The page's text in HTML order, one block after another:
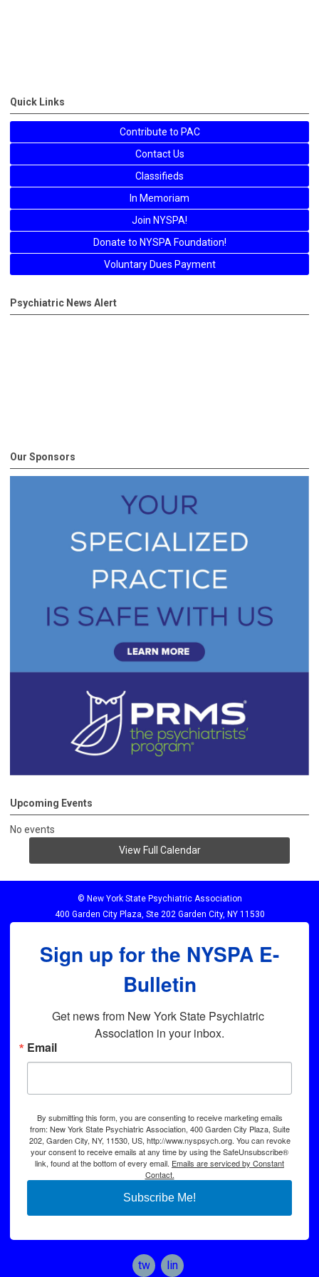
Quick Links
Contribute to PAC
Contact Us
Classifieds
In Memoriam
Join NYSPA!
Donate to NYSPA Foundation!
Voluntary Dues Payment
Psychiatric News Alert
Our Sponsors
Upcoming Events
No events
View Full Calendar
© New York State Psychiatric Association
400 Garden City Plaza, Ste 202 Garden City, NY 11530
Sign up for the NYSPA E-
Bulletin
Get news from New York State Psychiatric
Association in your inbox.
Email
By submitting this form, you are consenting to receive marketing emails
from: New York State Psychiatric Association, 400 Garden City Plaza, Suite
202, Garden City, NY, 11530, US, http://www.nyspsych.org. You can revoke
your consent to receive emails at any time by using the SafeUnsubscribe®
link, found at the bottom of every email. Emails are serviced by Constant
Contact.
Subscribe Me!
twitter linkedin